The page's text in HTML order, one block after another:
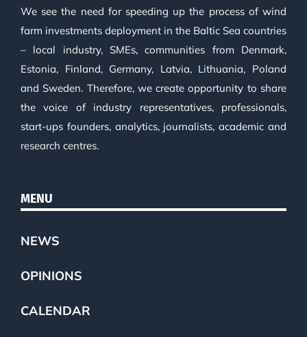
We see the need for speeding up the process of wind
farm investments deployment in the Baltic Sea countries
– local industry, SMEs, communities from Denmark,
Estonia, Finland, Germany, Latvia, Lithuania, Poland
and Sweden. Therefore, we create opportunity to share
the voice of industry representatives, professionals,
start-ups founders, analytics, journalists, academic and
research centres.
MENU
NEWS
OPINIONS
CALENDAR